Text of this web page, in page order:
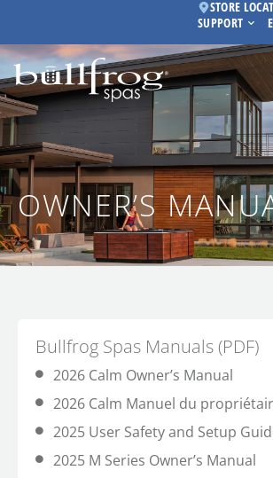
STORE
SUPPORT
OWNER’S
Bullfrog Spas Manuals (PDF)
2026 Calm Owner’s Manual
2026 Calm Manuel du
2025 User Safety and Setup
2025 M Series Owner’s Manual